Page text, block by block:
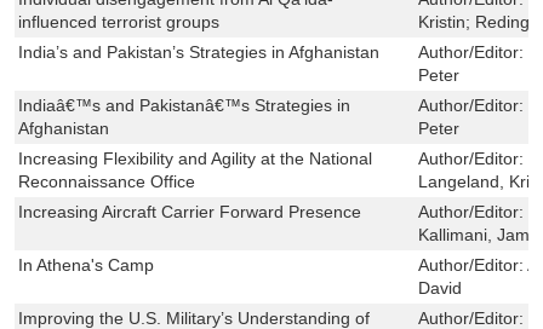
influenced terrorist groups
Kristin; Reding,
India’s and Pakistan’s Strategies in Afghanistan
Author/Editor:
Peter
Indiaâ€™s and Pakistanâ€™s Strategies in
Afghanistan
Author/Editor:
Peter
Increasing Flexibility and Agility at the National
Reconnaissance Office
Author/Editor:
Langeland,
Increasing Aircraft Carrier Forward Presence
Author/Editor:
Kallimani,
In Athena's Camp
Author/Editor:
David
Improving the U.S. Military’s Understanding of
Author/Editor: